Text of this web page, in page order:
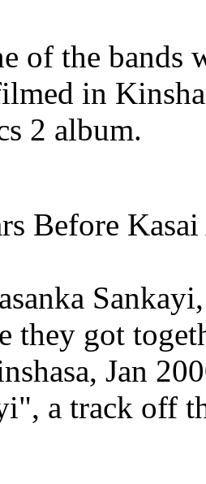
of the bands
in
2 album.
Before
they got
Jan
a track off